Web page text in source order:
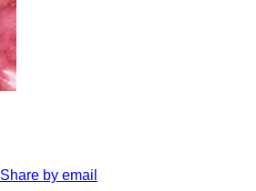
Share by email